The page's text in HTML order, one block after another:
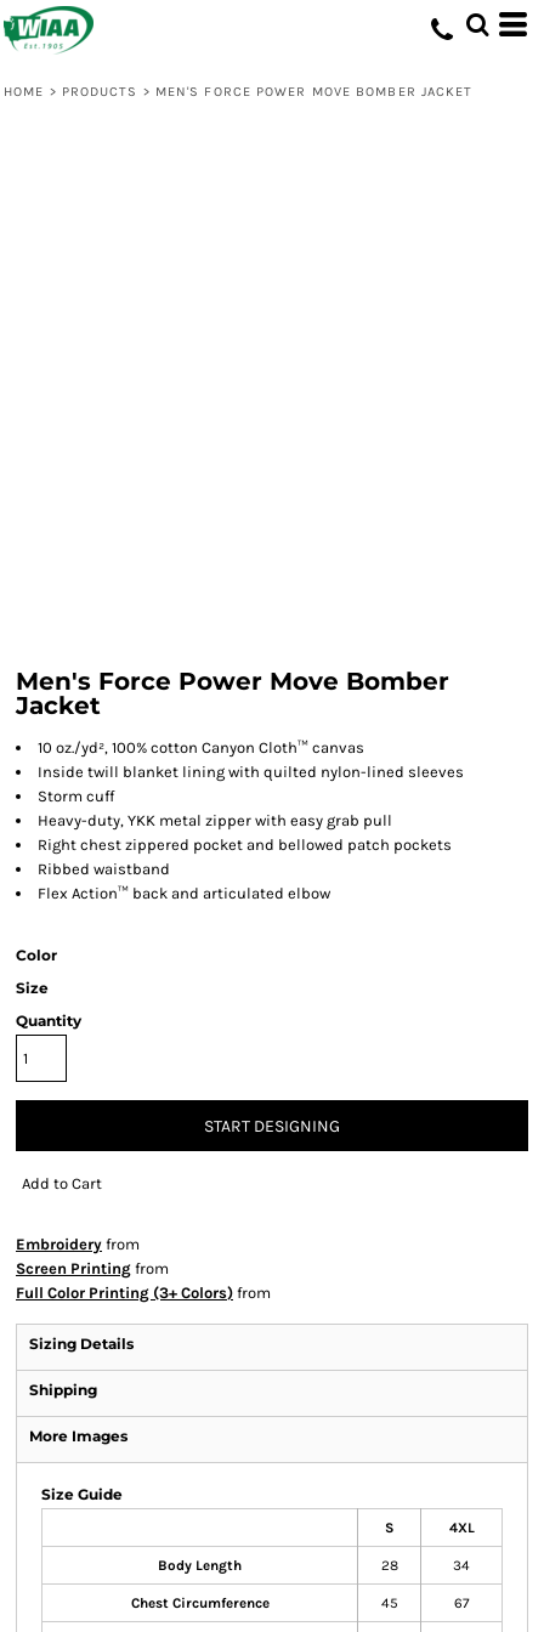
HOME > PRODUCTS > MEN'S FORCE POWER MOVE BOMBER JACKET
Men's Force Power Move Bomber
Jacket
10 oz./yd², 100% cotton Canyon Cloth™ canvas
Inside twill blanket lining with quilted nylon-lined sleeves
Storm cuff
Heavy-duty, YKK metal zipper with easy grab pull
Right chest zippered pocket and bellowed patch pockets
Ribbed waistband
Flex Action™ back and articulated elbow
Color
Size
Quantity
START DESIGNING
Add to Cart
Embroidery from
Screen Printing from
Full Color Printing (3+ Colors) from
Sizing Details
Shipping
More Images
Size Guide
S 4XL
Body Length 28 34
Chest Circumference 45 67